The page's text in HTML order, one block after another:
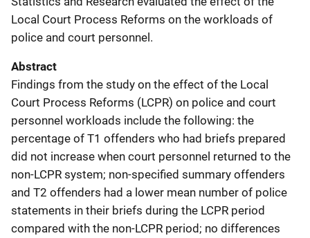
Local Court Process Reforms on the workloads of
police and court personnel.
Abstract
Findings from the study on the effect of the Local
Court Process Reforms (LCPR) on police and court
personnel workloads include the following: the
percentage of T1 offenders who had briefs prepared
did not increase when court personnel returned to the
non-LCPR system; non-specified summary offenders
and T2 offenders had a lower mean number of police
statements in their briefs during the LCPR period
compared with the non-LCPR period; no differences